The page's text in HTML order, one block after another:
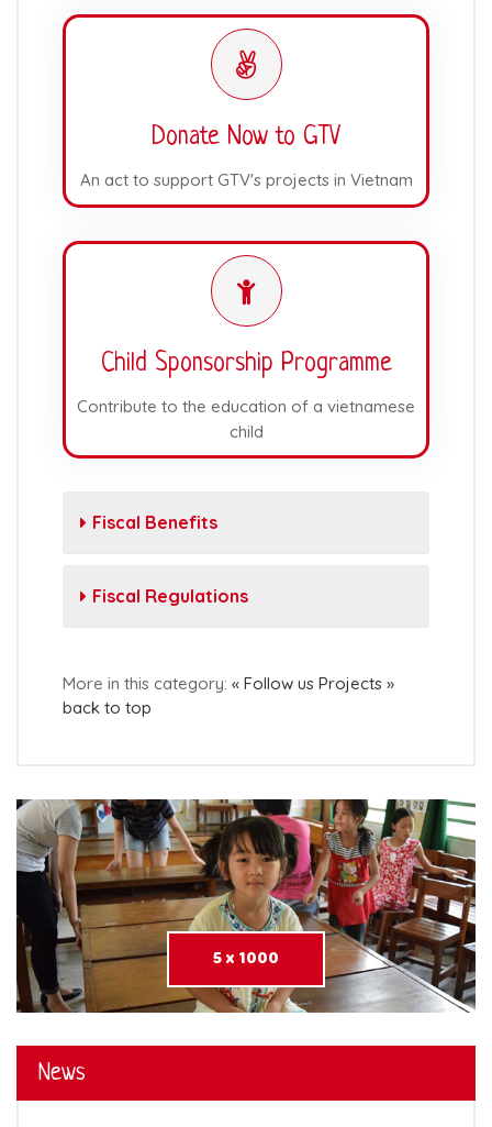
Donate Now to GTV
An act to support GTV's projects in Vietnam
Child Sponsorship Programme
Contribute to the education of a vietnamese
child
Fiscal Benefits
Fiscal Regulations
More in this category: « Follow us Projects »
back to top
5 x 1000
News